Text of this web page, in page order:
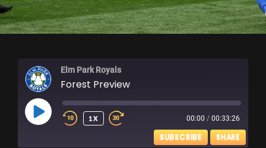
Elm Park Royals
Forest Preview
PLAY
EPISODE
1X 00:00 / 00:33:26
SUBSCRIBE SHARE